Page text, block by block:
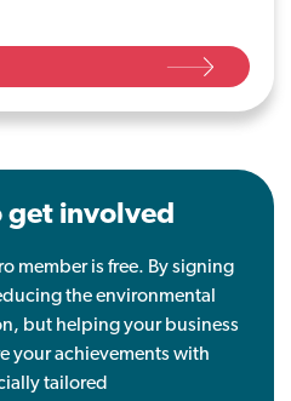
values at Isle of
set out key
in less food
get involved
member is free. By signing
the environmental
but helping your business
your achievements with
tailored